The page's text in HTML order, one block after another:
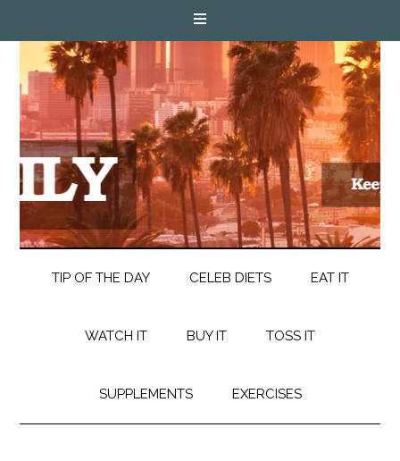
TIP OF THE DAY CELEB DIETS EAT IT
WATCH IT BUY IT TOSS IT
SUPPLEMENTS EXERCISES